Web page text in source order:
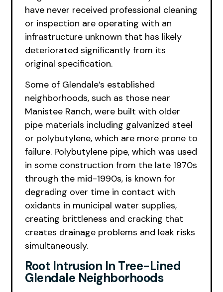
have never received professional cleaning
or inspection are operating with an
infrastructure unknown that has likely
deteriorated significantly from its
original specification.
Some of Glendale’s established
neighborhoods, such as those near
Manistee Ranch, were built with older
pipe materials including galvanized steel
or polybutylene, which are more prone to
failure. Polybutylene pipe, which was used
in some construction from the late 1970s
through the mid-1990s, is known for
degrading over time in contact with
oxidants in municipal water supplies,
creating brittleness and cracking that
creates drainage problems and leak risks
simultaneously.
Root Intrusion In Tree-Lined
Glendale Neighborhoods